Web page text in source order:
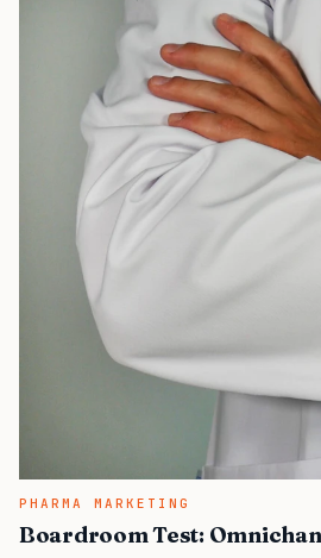
PHARMA MARKETING
Boardroom Test: